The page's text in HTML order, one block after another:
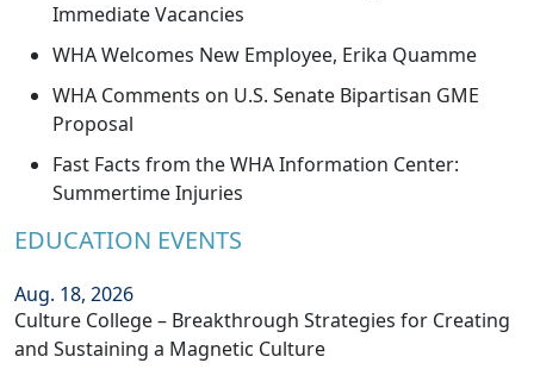
Immediate Vacancies
WHA Welcomes New Employee, Erika Quamme
WHA Comments on U.S. Senate Bipartisan GME
Proposal
Fast Facts from the WHA Information Center:
Summertime Injuries
EDUCATION EVENTS
Aug. 18, 2026
Culture College – Breakthrough Strategies for Creating
and Sustaining a Magnetic Culture